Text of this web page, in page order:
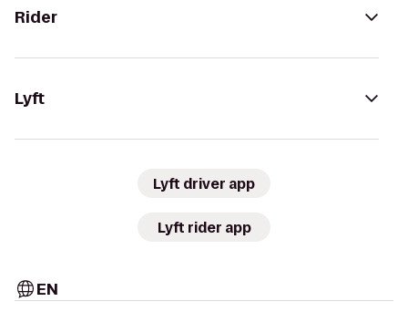
Rider
Lyft
Lyft driver app
Lyft rider app
EN